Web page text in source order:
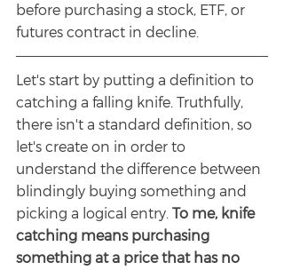
before purchasing a stock, ETF, or
futures contract in decline.
Let's start by putting a definition to
catching a falling knife. Truthfully,
there isn't a standard definition, so
let's create on in order to
understand the difference between
blindingly buying something and
picking a logical entry. To me, knife
catching means purchasing
something at a price that has no